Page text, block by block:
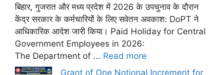
बिहार, गुजरात और मध्य प्रदेश में 2026 के उपचुनाव के दौरान
केंद्र सरकार के कर्मचारियों के लिए सवेतन अवकाश: DoPT ने
आधिकारिक आदेश जारी किया। Paid Holiday for Central
Government Employees in 2026:
The Department of ... Read more
Grant of One Notional Increment for